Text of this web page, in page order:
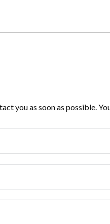
you as soon as possible.